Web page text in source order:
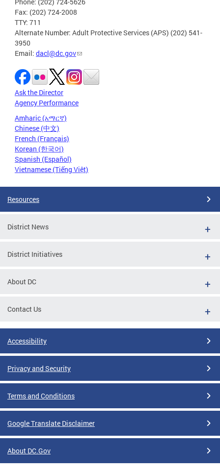
Fax: (202) 724-2008
TTY: 711
Alternate Number: Adult Protective Services (APS) (202) 541-
3950
Email: dacl@dc.gov
Ask the Director
Agency Performance
Amharic (አማርኛ)
Chinese (中文)
French (Français)
Korean (한국어)
Spanish (Español)
Vietnamese (Tiếng Việt)
Resources
District News
District Initiatives
About DC
Contact Us
Accessibility
Privacy and Security
Terms and Conditions
Google Translate Disclaimer
About DC.Gov